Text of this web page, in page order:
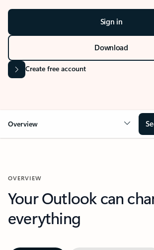
Sign in
Download
Create free account
Overview
OVERVIEW
Your Outlook can
everything